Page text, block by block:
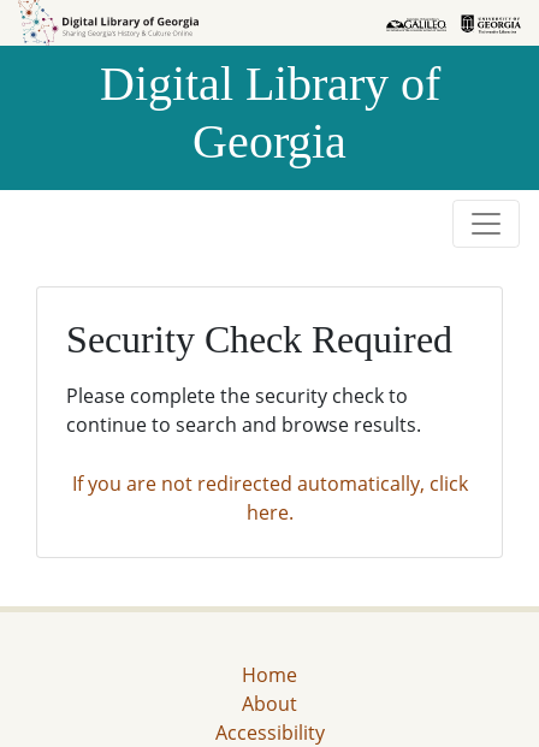
Skip to
Skip to
Digital Library of
Georgia
Security Check Required
Please complete the security check to
continue to search and browse results.
If you are not redirected automatically, click
here.
Home
About
Accessibility